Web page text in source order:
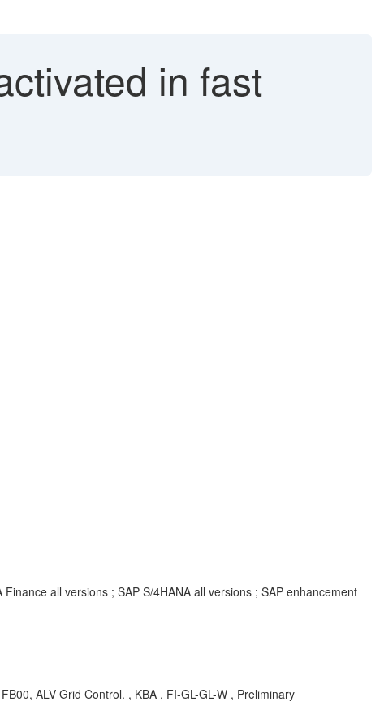
in fast
all versions ; SAP S/4HANA all versions ; SAP enhancement
ALV Grid Control. , KBA , FI-GL-GL-W , Preliminary